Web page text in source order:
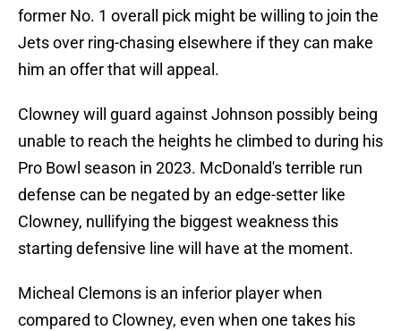
former No. 1 overall pick might be willing to join the
Jets over ring-chasing elsewhere if they can make
him an offer that will appeal.
Clowney will guard against Johnson possibly being
unable to reach the heights he climbed to during his
Pro Bowl season in 2023. McDonald's terrible run
defense can be negated by an edge-setter like
Clowney, nullifying the biggest weakness this
starting defensive line will have at the moment.
Micheal Clemons is an inferior player when
compared to Clowney, even when one takes his